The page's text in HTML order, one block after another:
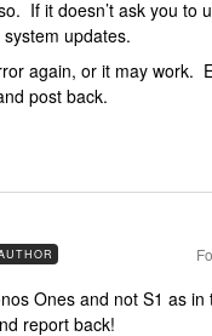
If it doesn’t ask you to
updates.
again, or it may work.
post back.
Ones and not S1 as
report back!